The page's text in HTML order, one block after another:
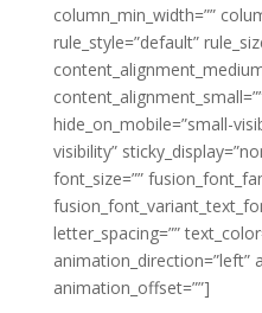
column_min_width=””
rule_style=”default”
hide_on_mobile=”small-
visibility”
font_size=””
letter_spacing=””
animation_direction=”left”
animation_offset=””]